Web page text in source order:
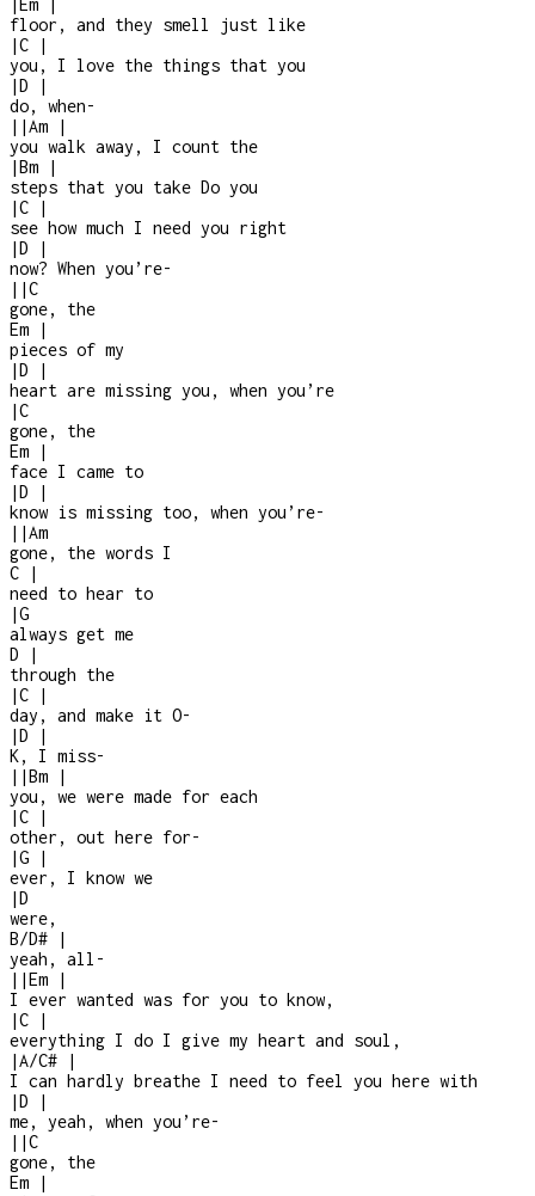
|Em
|
floor, and they smell just like
|C
|
you, I love the things that you
|D
|
do, when-
| |Am
|
you walk away, I count the
|Bm
|
steps that you take Do you
|C
|
see how much I need you right
|D
|
now? When you’re-
| |C
gone, the
Em
|
pieces of my
|D
|
heart are missing you, when you’re
|C
gone, the
Em
|
face I came to
|D
|
know is missing too, when you’re-
| |Am
gone, the words I
C
|
need to hear to
|G
always get me
D
|
through the
|C
|
day, and make it O-
|D
|
K, I miss-
| |Bm
|
you, we were made for each
|C
|
other, out here for-
|G
|
ever, I know we
|D
were,
B/D#
|
yeah, all -
| |Em
|
I ever wanted was for you to know,
|C
|
everything I do I give my heart and soul,
|A/C#
|
I can hardly breathe I need to feel you here with
|D
|
me, yeah, when you’re-
| |C
gone, the
Em
|